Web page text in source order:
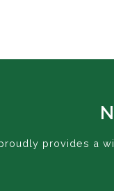
provides a